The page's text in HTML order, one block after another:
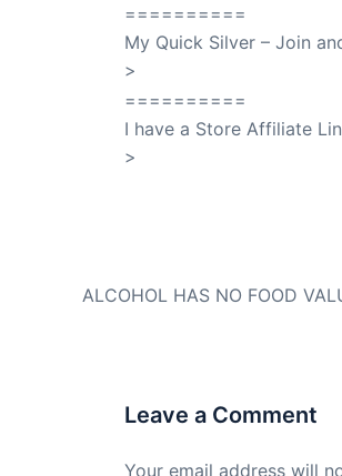
==========
My Quick Silver – Join
>
==========
I have a Store Affiliate
>
ALCOHOL HAS NO FOOD
Leave a Comment
Your email address will